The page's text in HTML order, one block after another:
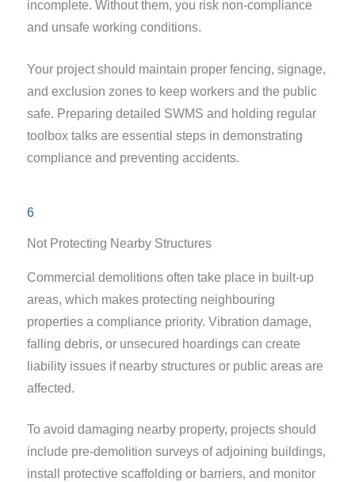
incomplete. Without them, you risk non-compliance
and unsafe working conditions.
Your project should maintain proper fencing, signage,
and exclusion zones to keep workers and the public
safe. Preparing detailed SWMS and holding regular
toolbox talks are essential steps in demonstrating
compliance and preventing accidents.
6
Not Protecting Nearby Structures
Commercial demolitions often take place in built-up
areas, which makes protecting neighbouring
properties a compliance priority. Vibration damage,
falling debris, or unsecured hoardings can create
liability issues if nearby structures or public areas are
affected.
To avoid damaging nearby property, projects should
include pre-demolition surveys of adjoining buildings,
install protective scaffolding or barriers, and monitor